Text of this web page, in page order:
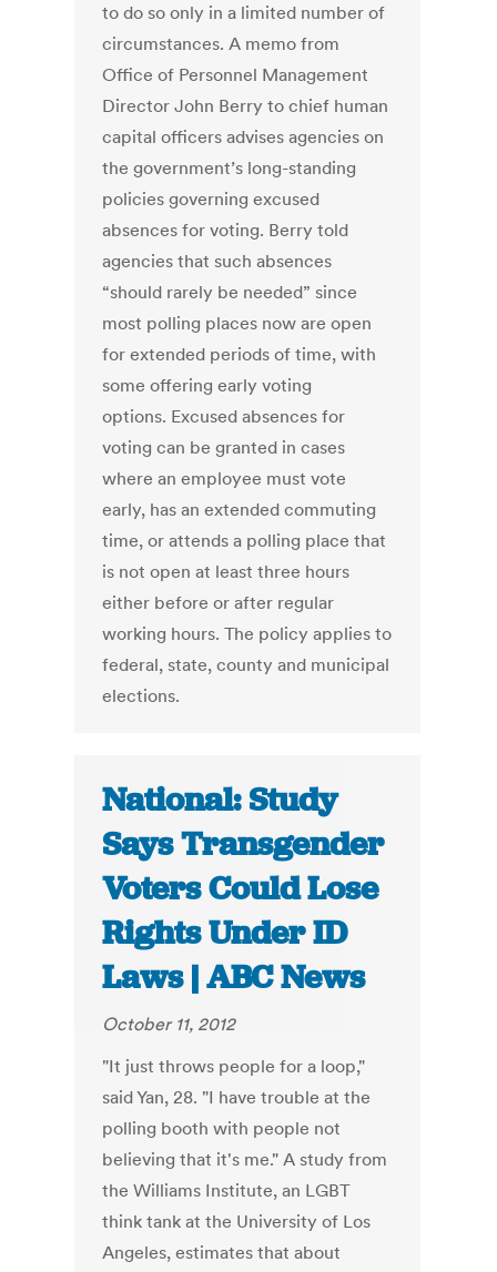
to do so only in a limited number of
circumstances. A memo from
Office of Personnel Management
Director John Berry to chief human
capital officers advises agencies on
the government’s long-standing
policies governing excused
absences for voting. Berry told
agencies that such absences
“should rarely be needed” since
most polling places now are open
for extended periods of time, with
some offering early voting
options. Excused absences for
voting can be granted in cases
where an employee must vote
early, has an extended commuting
time, or attends a polling place that
is not open at least three hours
either before or after regular
working hours. The policy applies to
federal, state, county and municipal
elections.
National: Study
Says Transgender
Voters Could Lose
Rights Under ID
Laws | ABC News
October 11, 2012
"It just throws people for a loop,"
said Yan, 28. "I have trouble at the
polling booth with people not
believing that it's me." A study from
the Williams Institute, an LGBT
think tank at the University of Los
Angeles, estimates that about